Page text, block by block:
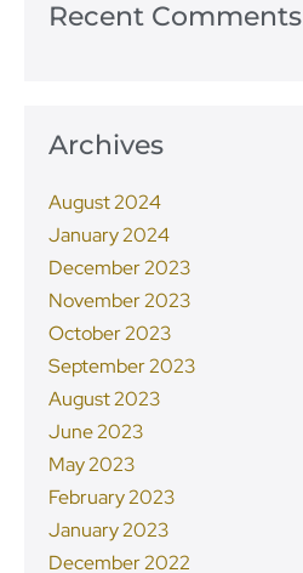
Recent Comments
Archives
August 2024
January 2024
December 2023
November 2023
October 2023
September 2023
August 2023
June 2023
May 2023
February 2023
January 2023
December 2022